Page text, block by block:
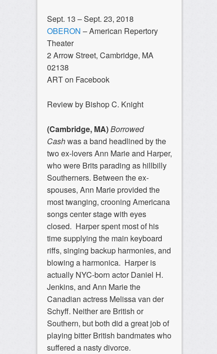
Sept. 13 – Sept. 23, 2018
OBERON – American Repertory
Theater
2 Arrow Street, Cambridge, MA
02138
ART on Facebook
Review by Bishop C. Knight
(Cambridge, MA)Borrowed
Cashwas a band headlined by the
two ex-lovers Ann Marie and Harper,
who were Brits parading as hillbilly
Southerners. Between the ex-
spouses, Ann Marie provided the
most twanging, crooning Americana
songs center stage with eyes
closed. Harper spent most of his
time supplying the main keyboard
riffs, singing backup harmonies, and
blowing a harmonica. Harper is
actually NYC-born actor Daniel H.
Jenkins, and Ann Marie the
Canadian actress Melissa van der
Schyff. Neither are British or
Southern, but both did a great job of
playing bitter British bandmates who
suffered a nasty divorce.